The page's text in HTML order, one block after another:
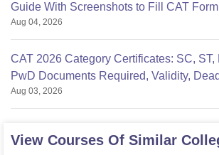
Guide With Screenshots to Fill CAT Form
Aug 04, 2026
CAT 2026 Category Certificates: SC,
PwD Documents Required, Validity,
Aug 03, 2026
View Courses Of Similar